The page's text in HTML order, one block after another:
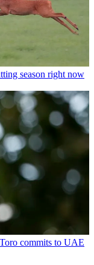
season right now
commits to UAE